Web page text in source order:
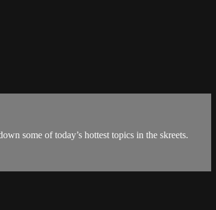
some of today’s hottest topics in the skreets.